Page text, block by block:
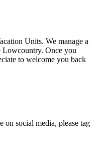
Units. We manage a
Lowcountry. Once you
to welcome you back
on social media, please tag